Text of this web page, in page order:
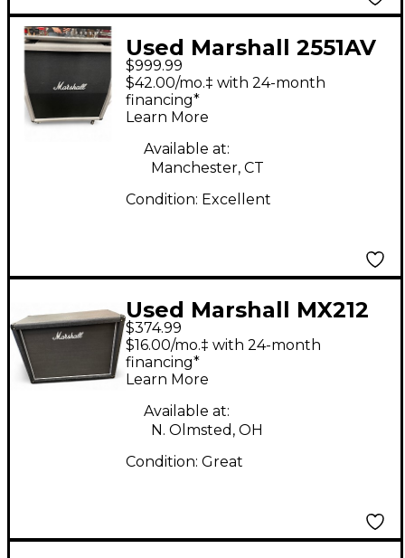
Used Marshall 2551AV
4X12 Guitar Cabinet
$999.99
$42.00/mo.‡ with 24-month
financing*
Learn More
Available at:
Manchester, CT
Condition: Excellent
Used Marshall MX212
2x12 Guitar Cabinet
$374.99
$16.00/mo.‡ with 24-month
financing*
Learn More
Available at:
N. Olmsted, OH
Condition: Great